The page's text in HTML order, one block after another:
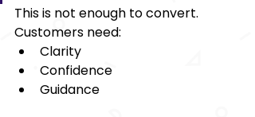
This is not enough to convert.
Customers need:
Clarity
Confidence
Guidance